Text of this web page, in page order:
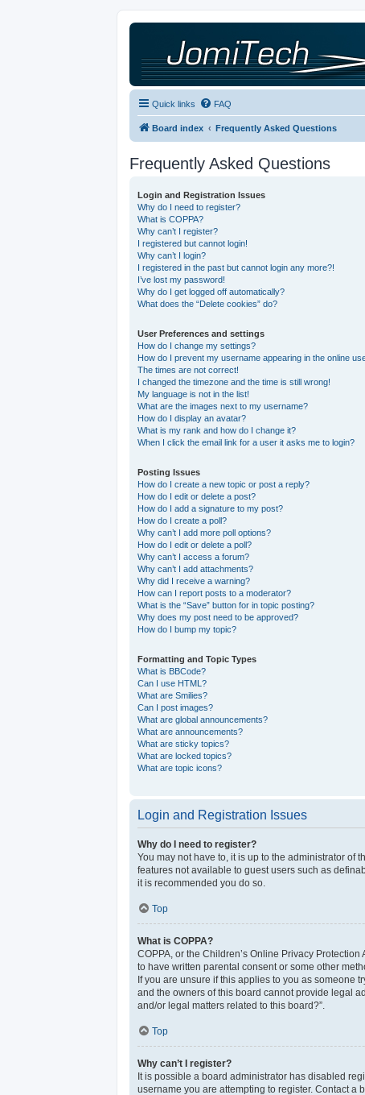
Quick links FAQ
Board index Frequently Asked Questions
Frequently Asked Questions
Login and Registration Issues
Why do I need to register?
What is COPPA?
Why can’t I register?
I registered but cannot login!
Why can’t I login?
I registered in the past but cannot login any more?!
I’ve lost my password!
Why do I get logged off automatically?
What does the “Delete cookies” do?
User Preferences and settings
How do I change my settings?
How do I prevent my username appearing in the online
The times are not correct!
I changed the timezone and the time is still wrong!
My language is not in the list!
What are the images next to my username?
How do I display an avatar?
What is my rank and how do I change it?
When I click the email link for a user it asks me to login?
Posting Issues
How do I create a new topic or post a reply?
How do I edit or delete a post?
How do I add a signature to my post?
How do I create a poll?
Why can’t I add more poll options?
How do I edit or delete a poll?
Why can’t I access a forum?
Why can’t I add attachments?
Why did I receive a warning?
How can I report posts to a moderator?
What is the “Save” button for in topic posting?
Why does my post need to be approved?
How do I bump my topic?
Formatting and Topic Types
What is BBCode?
Can I use HTML?
What are Smilies?
Can I post images?
What are global announcements?
What are announcements?
What are sticky topics?
What are locked topics?
What are topic icons?
Login and Registration Issues
Why do I need to register?
You may not have to, it is up to the administrator of
features not available to guest users such as
it is recommended you do so.
Top
What is COPPA?
COPPA, or the Children’s Online Privacy
to have written parental consent or some other
If you are unsure if this applies to you as someone
and the owners of this board cannot provide legal
and/or legal matters related to this board?”.
Top
Why can’t I register?
It is possible a board administrator has disabled
username you are attempting to register. Contact a